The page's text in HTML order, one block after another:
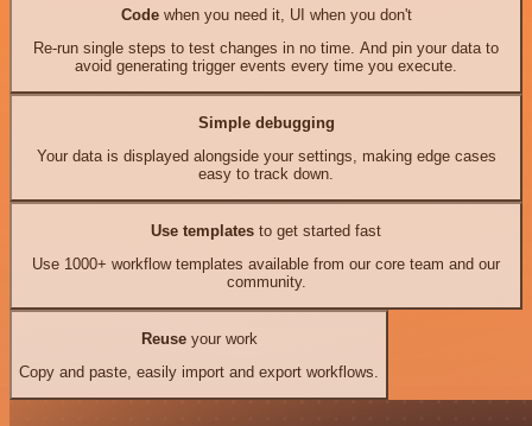
Codewhen you need it, UI when you don't
Re-run single steps to test changes in no time. And pin your data to
avoid generating trigger events every time you execute.
Simple debugging
Your data is displayed alongside your settings, making edge cases
easy to track down.
Use templates to get started fast
Use 1000+ workflow templates available from our core team and our
community.
Reuseyour work
Copy and paste, easily import and export workflows.